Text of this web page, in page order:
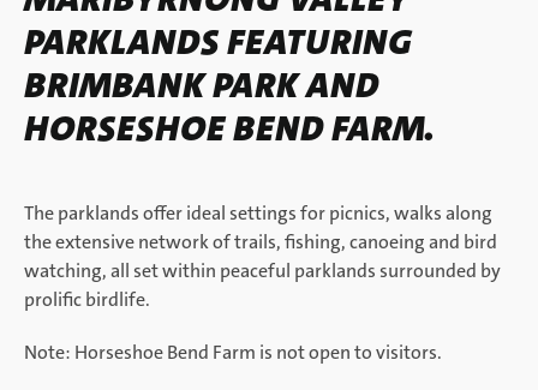
PARKLANDS FEATURING
BRIMBANK PARK AND
HORSESHOE BEND FARM.
The parklands offer ideal settings for picnics, walks along
the extensive network of trails, fishing, canoeing and bird
watching, all set within peaceful parklands surrounded by
prolific birdlife.
Note: Horseshoe Bend Farm is not open to visitors.